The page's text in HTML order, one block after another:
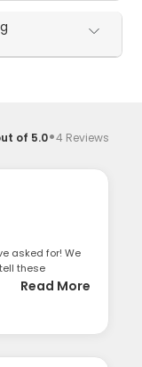
of 5.0·4 Reviews
asked for! We
these
Read More